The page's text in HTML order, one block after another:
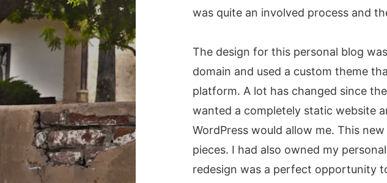
was quite an involved process and
The design for this personal blog
domain and used a custom theme
platform. A lot has changed since
wanted a completely static website
WordPress would allow me. This
pieces. I had also owned my
redesign was a perfect opportunity